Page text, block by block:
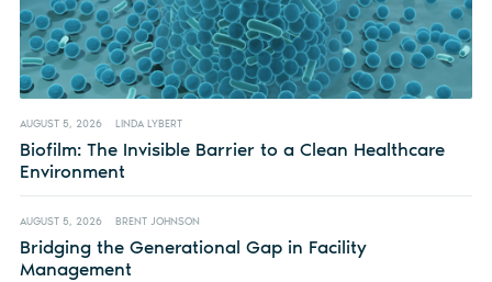
AUGUST 5, 2026 LINDA LYBERT
Biofilm: The Invisible Barrier to a Clean Healthcare
Environment
AUGUST 5, 2026 BRENT JOHNSON
Bridging the Generational Gap in Facility
Management